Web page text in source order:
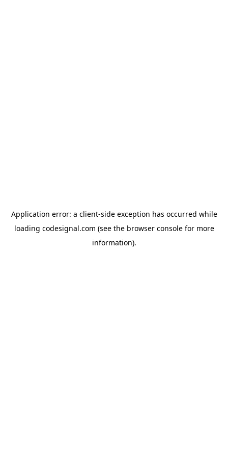
Application error: a client-side exception has occurred while
loading codesignal.com (see the browser consolefor more
information).